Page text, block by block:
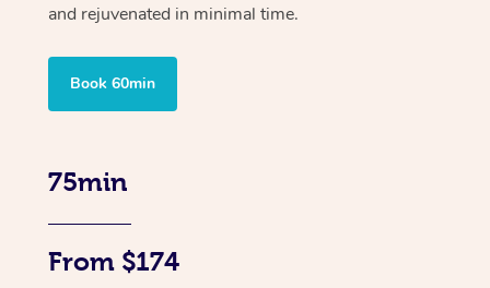
and rejuvenated in minimal time.
Book 60min
75min
From $174